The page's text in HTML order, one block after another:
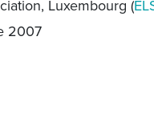
Luxembourg (
2007